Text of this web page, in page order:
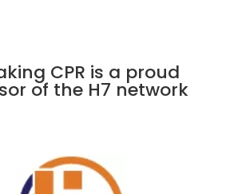
CPR is a proud
of the H7 network